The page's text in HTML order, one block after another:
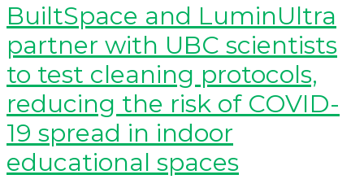
BuiltSpace and LuminUltra
partner with UBC scientists
to test cleaning protocols,
reducing the risk of COVID-
19 spread in indoor
educational spaces